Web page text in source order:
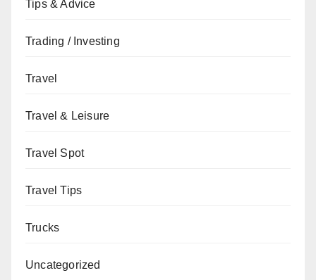
Tips & Advice
Trading / Investing
Travel
Travel & Leisure
Travel Spot
Travel Tips
Trucks
Uncategorized